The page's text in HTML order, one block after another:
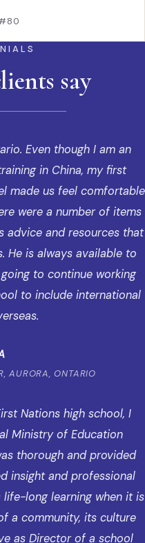
say
Even though I am an
in China, my first
made us feel comfortable
were a number of items
advice and resources that
He is always available to
to continue working
to include international
AURORA, ONTARIO
Nations high school, I
Ministry of Education
thorough and provided
insight and professional
life-long learning when it is
a community, its culture
as Director of a school